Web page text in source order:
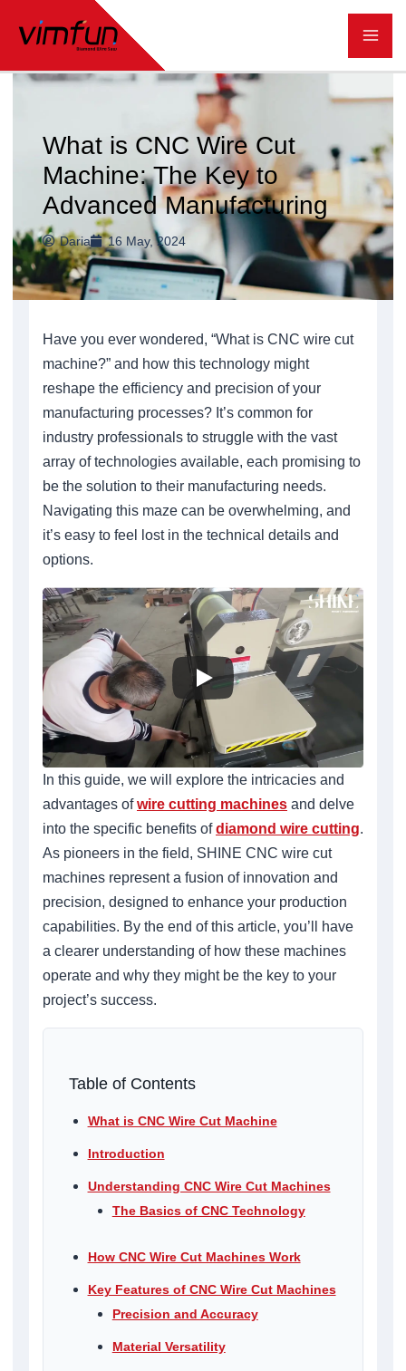
内
What is CNC Wire Cut
Machine: The Key to
Advanced Manufacturing
Daria 16 May, 2024
Have you ever wondered, “What is CNC wire cut
machine?” and how this technology might
reshape the efficiency and precision of your
manufacturing processes? It’s common for
industry professionals to struggle with the vast
array of technologies available, each promising to
be the solution to their manufacturing needs.
Navigating this maze can be overwhelming, and
it’s easy to feel lost in the technical details and
options.
In this guide, we will explore the intricacies and
advantages ofwire cutting machines and delve
into the specific benefits ofdiamond wire cutting.
As pioneers in the field, SHINE CNC wire cut
machines represent a fusion of innovation and
precision, designed to enhance your production
capabilities. By the end of this article, you’ll have
a clearer understanding of how these machines
operate and why they might be the key to your
project’s success.
Table of Contents
What is CNC Wire Cut Machine
Introduction
Understanding CNC Wire Cut Machines
The Basics of CNC Technology
How CNC Wire Cut Machines Work
Key Features of CNC Wire Cut Machines
Precision and Accuracy
Material Versatility